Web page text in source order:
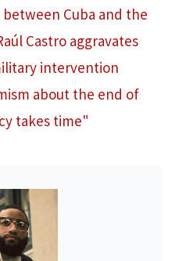
Cuba and the
Castro aggravates
intervention
about the end of
takes time"